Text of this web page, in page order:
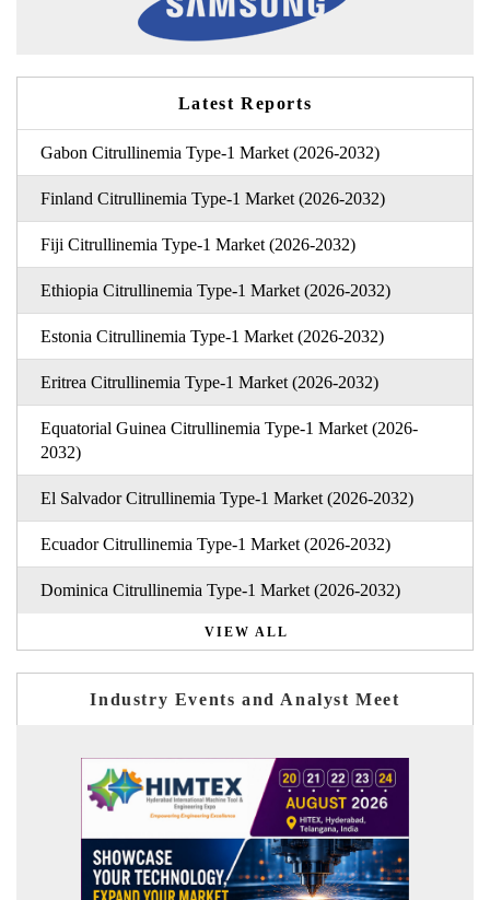
Latest Reports
Gabon Citrullinemia Type-1 Market (2026-2032)
Finland Citrullinemia Type-1 Market (2026-2032)
Fiji Citrullinemia Type-1 Market (2026-2032)
Ethiopia Citrullinemia Type-1 Market (2026-2032)
Estonia Citrullinemia Type-1 Market (2026-2032)
Eritrea Citrullinemia Type-1 Market (2026-2032)
Equatorial Guinea Citrullinemia Type-1 Market (2026-
2032)
El Salvador Citrullinemia Type-1 Market (2026-2032)
Ecuador Citrullinemia Type-1 Market (2026-2032)
Dominica Citrullinemia Type-1 Market (2026-2032)
VIEW ALL
Industry Events and Analyst Meet